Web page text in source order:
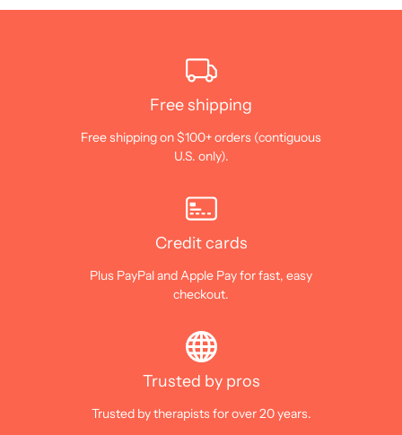
Free shipping
Free shipping on $100+ orders (contiguous
U.S. only).
Credit cards
Plus PayPal and Apple Pay for fast, easy
checkout.
Trusted by pros
Trusted by therapists for over 20 years.